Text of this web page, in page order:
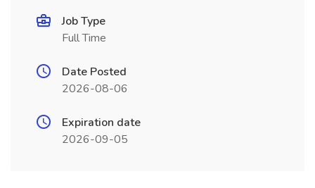
Job Type
Full Time
Date Posted
2026-08-06
Expiration date
2026-09-05